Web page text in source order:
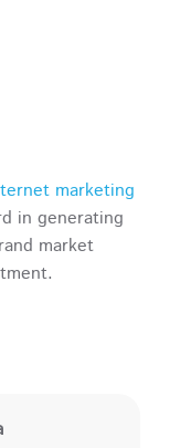
marketing
in generating
market